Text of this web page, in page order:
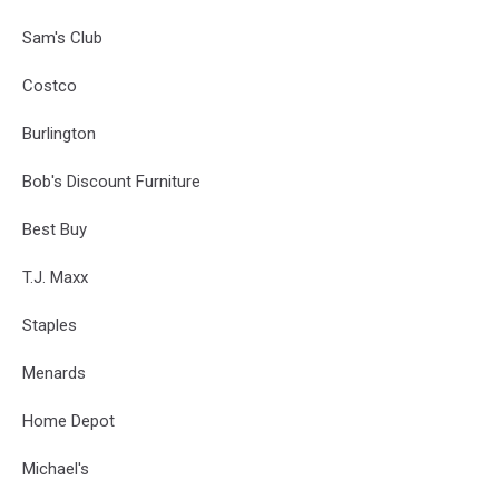
Sam's Club
Costco
Burlington
Bob's Discount Furniture
Best Buy
T.J. Maxx
Staples
Menards
Home Depot
Michael's